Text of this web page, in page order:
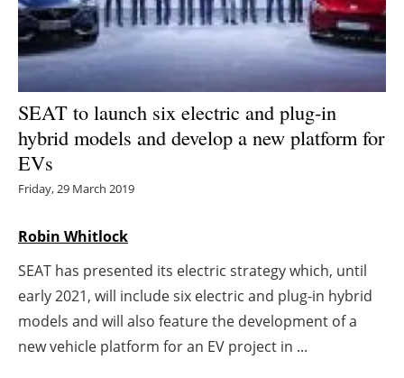
Energy saving
Hydrogen
Electric/Hybrid
Interviews
Directory
Jobs
SEAT to launch six electric and plug-in
hybrid models and develop a new platform for
EVs
Friday, 29 March 2019
Robin Whitlock
SEAT has presented its electric strategy which, until
early 2021, will include six electric and plug-in hybrid
models and will also feature the development of a
new vehicle platform for an EV project in ...